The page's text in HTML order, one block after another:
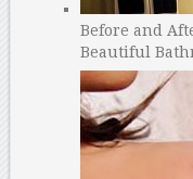
Before and
Beautiful